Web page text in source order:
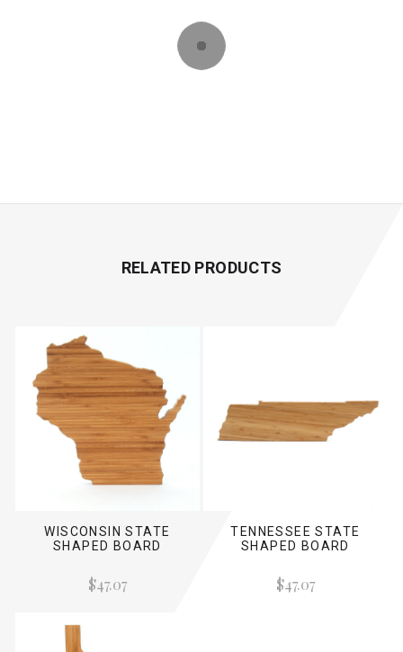
RELATED PRODUCTS
WISCONSIN STATE
SHAPED BOARD
$47.07
TENNESSEE STATE
SHAPED BOARD
$47.07